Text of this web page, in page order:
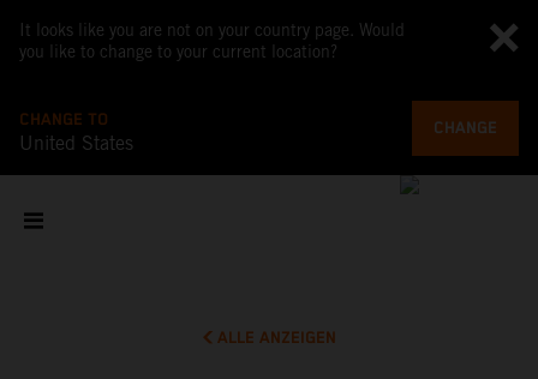
It looks like you are not on your country page. Would
you like to change to your current location?
CHANGE TO
United States
CHANGE
ALLE ANZEIGEN